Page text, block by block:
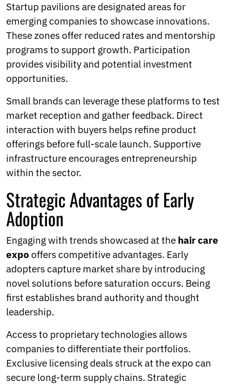
Startup pavilions are designated areas for
emerging companies to showcase innovations.
These zones offer reduced rates and mentorship
programs to support growth. Participation
provides visibility and potential investment
opportunities.
Small brands can leverage these platforms to test
market reception and gather feedback. Direct
interaction with buyers helps refine product
offerings before full-scale launch. Supportive
infrastructure encourages entrepreneurship
within the sector.
Strategic Advantages of Early
Adoption
Engaging with trends showcased at the hair care
expo offers competitive advantages. Early
adopters capture market share by introducing
novel solutions before saturation occurs. Being
first establishes brand authority and thought
leadership.
Access to proprietary technologies allows
companies to differentiate their portfolios.
Exclusive licensing deals struck at the expo can
secure long-term supply chains. Strategic